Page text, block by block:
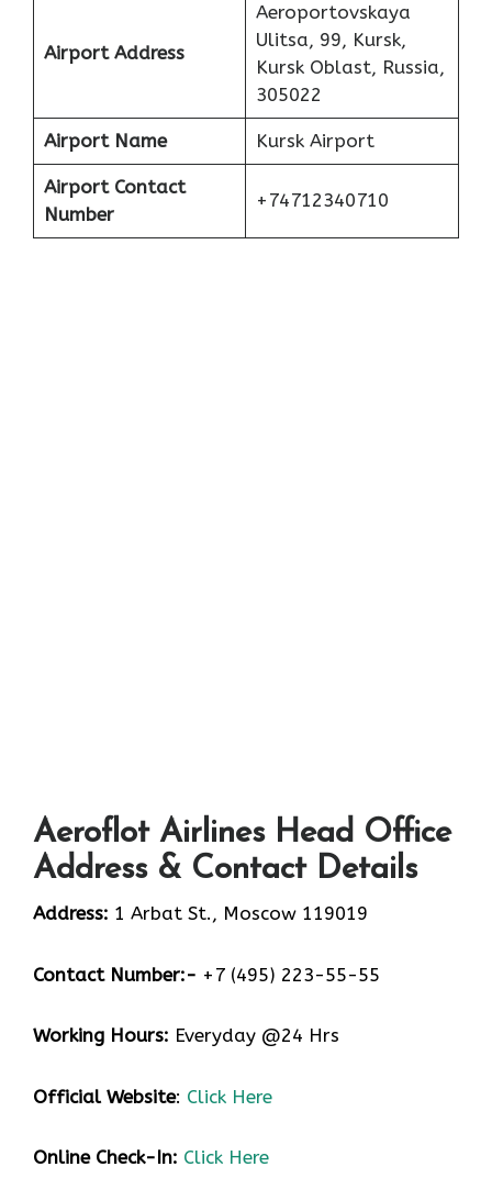
Airport Address
Aeroportovskaya
Ulitsa, 99, Kursk,
Kursk Oblast, Russia,
305022
Airport Name Kursk Airport
Airport Contact
Number
+74712340710
Aeroflot Airlines Head Office
Address & Contact Details
Address: 1 Arbat St., Moscow 119019
Contact Number:- +7 (495) 223-55-55
Working Hours: Everyday @24 Hrs
Official Website: Click Here
Online Check-In: Click Here